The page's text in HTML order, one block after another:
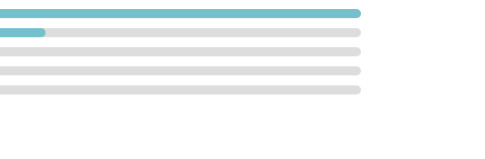
situated within a retail park provides easy access, ample parking, and the
trip with other errands. This practical advantage makes Pets at Home Sheffield
busy individuals and families.